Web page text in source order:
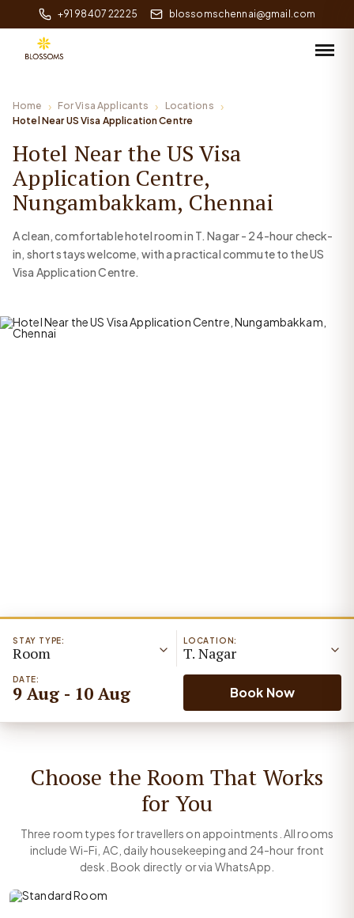
+91 98407 22225 blossomschennai@gmail.com
Home For Visa Applicants
Locations
Hotel Near US Visa Application Centre
Hotel Near the US Visa
Application Centre,
Nungambakkam, Chennai
A clean, comfortable hotel room in T. Nagar - 24-hour check-
in, short stays welcome, with a practical commute to the US
Visa Application Centre.
LOCATION:
T. Nagar
STAY TYPE:
Room
DATE:
9 Aug - 10 Aug Book Now
Choose the Room That Works
for You
Three room types for travellers on appointments. All rooms
include Wi-Fi, AC, daily housekeeping and 24-hour front
desk. Book directly or via WhatsApp.